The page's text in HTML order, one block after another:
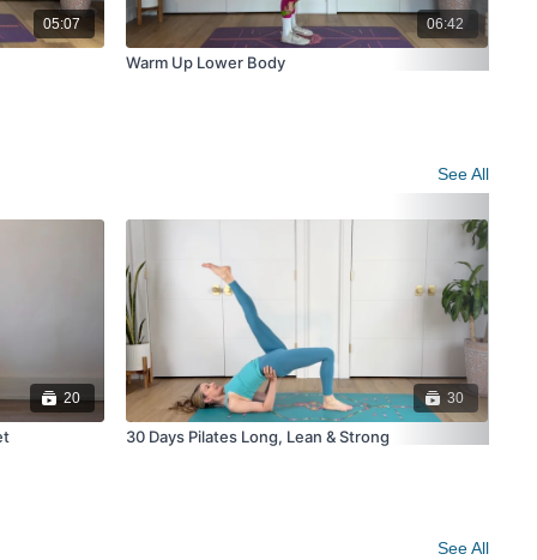
05:07 06:42
Warm Up Lower Body
See All
20 30
30 Days Pilates Long, Lean & Strong
See All